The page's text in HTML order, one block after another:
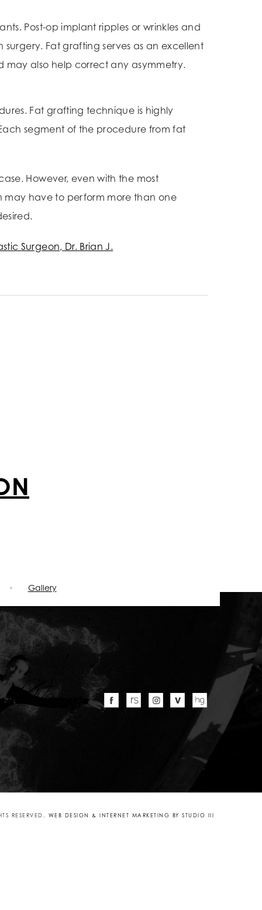
Post-op implant ripples or wrinkles and
Fat grafting serves as an excellent
may also help correct any asymmetry.
Fat grafting technique is highly
segment of the procedure from fat
However, even with the most
may have to perform more than one
Surgeon, Dr. Brian J.
Gallery
RESERVED. WEB DESIGN & INTERNET MARKETING BY STUDIO III